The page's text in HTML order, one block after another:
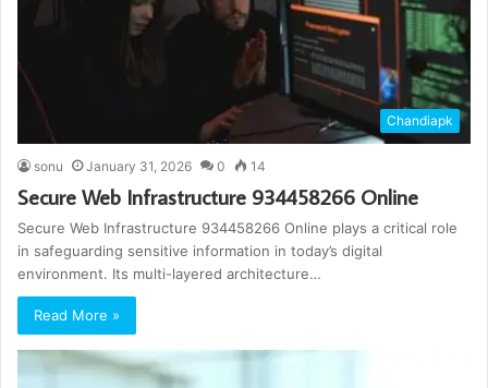
Chandiapk
sonu January 31, 2026 0 14
Secure Web Infrastructure 934458266 Online
Secure Web Infrastructure 934458266 Online plays a critical role
in safeguarding sensitive information in today’s digital
environment. Its multi-layered architecture…
Read More »